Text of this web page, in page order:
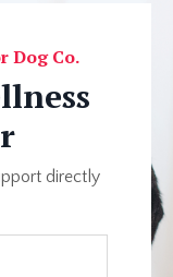
Dog Co.
directly